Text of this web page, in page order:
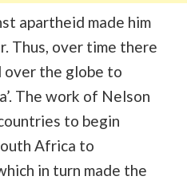
apartheid made him
Thus, over time there
over the globe to
The work of Nelson
to begin
Africa to
in turn made the